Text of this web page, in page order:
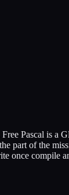
Pascal is
part of the
once compile